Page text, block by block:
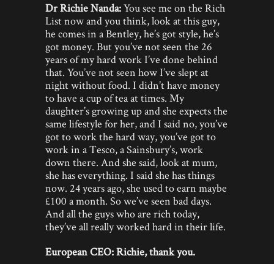
Dr Richie Nanda:You see me on the Rich
List now and you think, look at this guy,
he comes in a Bentley, he’s got style, he’s
got money. But you’ve not seen the 26
years of my hard work I’ve done behind
that. You’ve not seen how I’ve slept at
night without food. I didn’t have money
to have a cup of tea at times. My
daughter’s growing up and she expects the
same lifestyle for her, and I said no, you’ve
got to work the hard way, you’ve got to
work in a Tesco, a Sainsbury’s, work
down there. And she said, look at mum,
she has everything. I said she has things
now. 24 years ago, she used to earn maybe
£100 a month. So we’ve seen bad days.
And all the guys who are rich today,
they’ve all really worked hard in their life.
European CEO: Richie, thank you.